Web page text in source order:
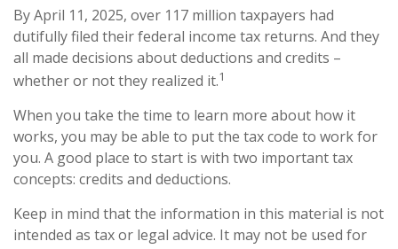
By April 11, 2025, over 117 million taxpayers had
dutifully filed their federal income tax returns. And they
all made decisions about deductions and credits –
whether or not they realized it.1
When you take the time to learn more about how it
works, you may be able to put the tax code to work for
you. A good place to start is with two important tax
concepts: credits and deductions.
Keep in mind that the information in this material is not
intended as tax or legal advice. It may not be used for